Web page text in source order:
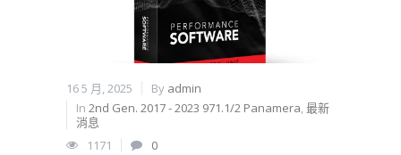
16 5 月, 2025 By admin
In 2nd Gen. 2017 - 2023 971.1/2 Panamera,最新
消息
1171
0